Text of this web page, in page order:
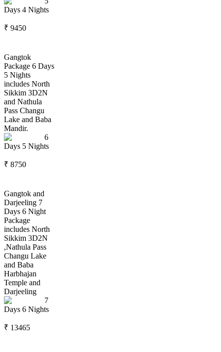
Days 4 Nights
₹ 9450
Gangtok
Package 6 Days
5 Nights
includes North
Sikkim 3D2N
and Nathula
Pass Changu
Lake and Baba
Mandir.
6
Days 5 Nights
₹ 8750
Gangtok and
Darjeeling 7
Days 6 Night
Package
includes North
Sikkim 3D2N
,Nathula Pass
Changu Lake
and Baba
Harbhajan
Temple and
Darjeeling
7
Days 6 Nights
₹ 13465